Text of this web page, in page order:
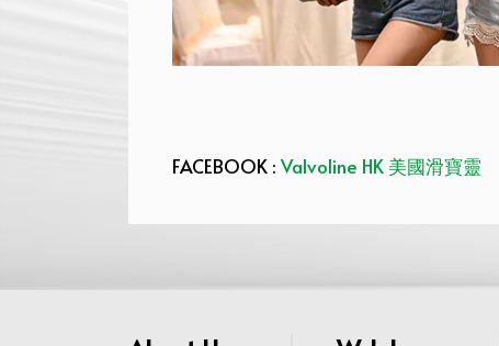
FACEBOOK : Valvoline HK 美國滑寶靈